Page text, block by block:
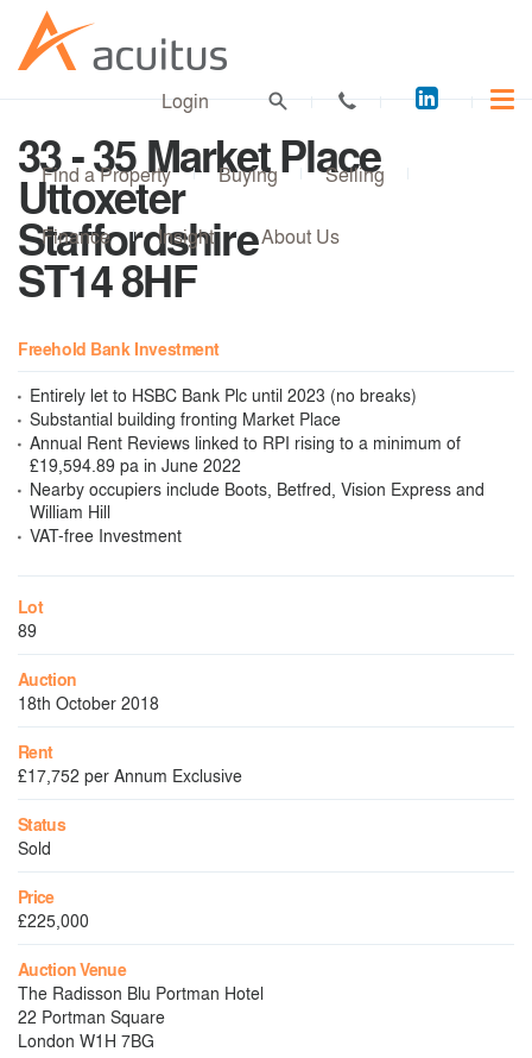
Acuitus
on
Login
Find a Property Buying Selling
Finance Insight About Us
33 - 35 Market Place
Uttoxeter
Staffordshire
ST14 8HF
Freehold Bank Investment
Entirely let to HSBC Bank Plc until 2023 (no breaks)
Substantial building fronting Market Place
Annual Rent Reviews linked to RPI rising to a minimum of
£19,594.89 pa in June 2022
Nearby occupiers include Boots, Betfred, Vision Express and
William Hill
VAT-free Investment
Lot
89
Auction
18th October 2018
Rent
£17,752 per Annum Exclusive
Status
Sold
Price
£225,000
Auction Venue
The Radisson Blu Portman Hotel
22 Portman Square
London W1H 7BG